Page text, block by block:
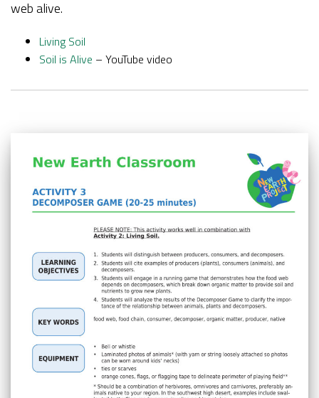
web alive.
Living Soil
Soil is Alive – YouTube video